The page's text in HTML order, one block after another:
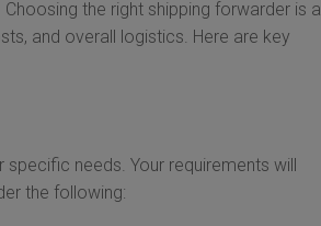
the right shipping forwarder is a
and overall logistics. Here are key
needs. Your requirements will
the following: